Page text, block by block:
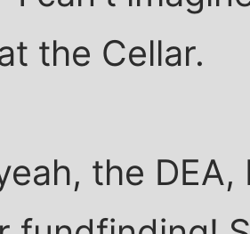
the Cellar.
the